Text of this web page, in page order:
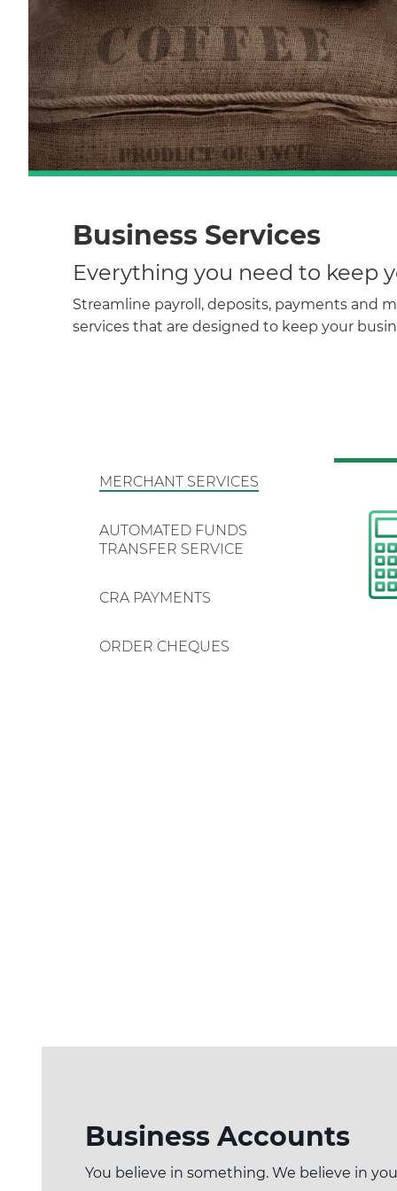
Business Services
Everything you need to keep
Streamline payroll, deposits, payments and
services that are designed to keep your
MERCHANT SERVICES
AUTOMATED FUNDS
TRANSFER SERVICE
CRA PAYMENTS
ORDER CHEQUES
Business Accounts
You believe in something. We believe in